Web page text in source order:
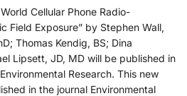
Cellular Phone Radio-
Field Exposure” by Stephen Wall,
Thomas Kendig, BS; Dina
Lipsett, JD, MD will be published in
Research. This new
in the journal Environmental